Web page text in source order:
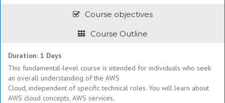
Course objectives
Course Outline
Duration: 1 Days
This fundamental-level course is intended for individuals who seek
an overall understanding of the AWS
Cloud, independent of specific technical roles. You will learn about
AWS cloud concepts, AWS services,